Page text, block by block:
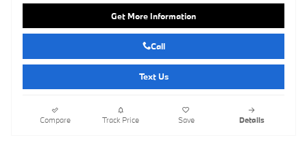
Get More Information
Call
Text Us
Compare Track Price Save Details